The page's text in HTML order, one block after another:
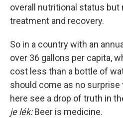
overall nutritional status
treatment and recovery.
So in a country with an
over 36 gallons per capita,
cost less than a bottle of
should come as no
here see a drop of truth in
je lék:Beer is medicine.